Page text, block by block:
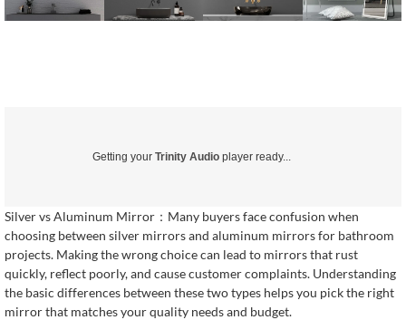
Getting your Trinity Audio player ready...
Silver vs Aluminum Mirror：Many buyers face confusion when
choosing between silver mirrors and aluminum mirrors for bathroom
projects. Making the wrong choice can lead to mirrors that rust
quickly, reflect poorly, and cause customer complaints. Understanding
the basic differences between these two types helps you pick the right
mirror that matches your quality needs and budget.